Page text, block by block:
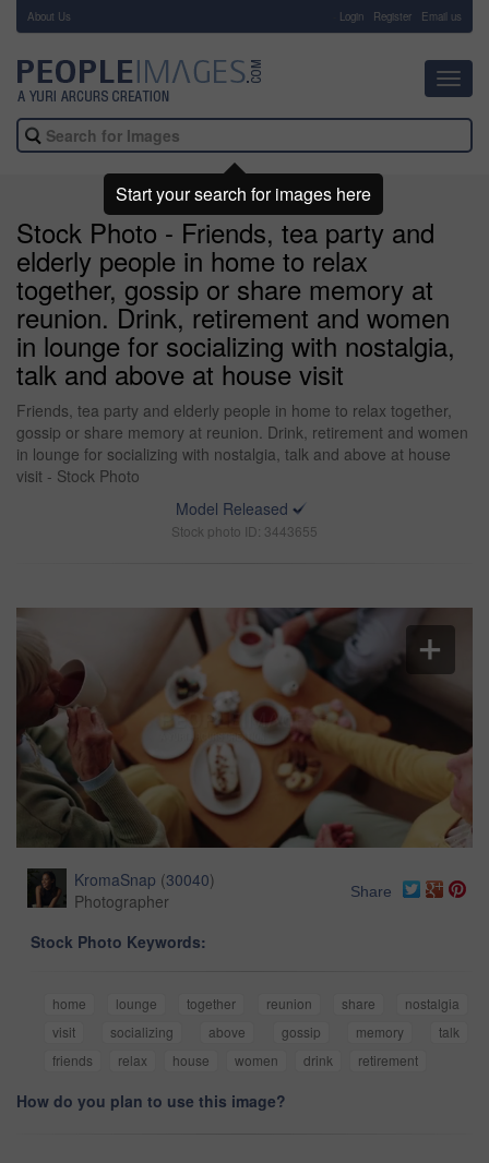
About Us Login Register Email us
Stock Photo - Friends, tea party and
elderly people in home to relax
together, gossip or share memory at
reunion. Drink, retirement and women
in lounge for socializing with nostalgia,
talk and above at house visit
Friends, tea party and elderly people in home to relax together,
gossip or share memory at reunion. Drink, retirement and women
in lounge for socializing with nostalgia, talk and above at house
visit - Stock Photo
Model Released
Stock photo ID: 3443655
KromaSnap (30040)
Photographer
Share
Stock Photo Keywords:
home lounge together reunion share
nostalgia
visit
socializing above gossip memory
talk
friends
relax house women drink retirement
How do you plan to use this image?
Start your search for images here